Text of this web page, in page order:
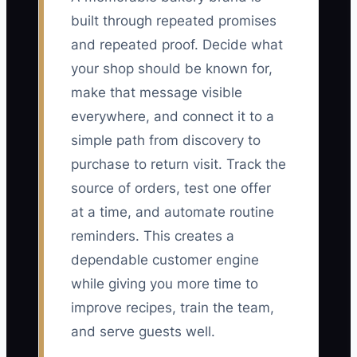
built through repeated promises
and repeated proof. Decide what
your shop should be known for,
make that message visible
everywhere, and connect it to a
simple path from discovery to
purchase to return visit. Track the
source of orders, test one offer
at a time, and automate routine
reminders. This creates a
dependable customer engine
while giving you more time to
improve recipes, train the team,
and serve guests well.